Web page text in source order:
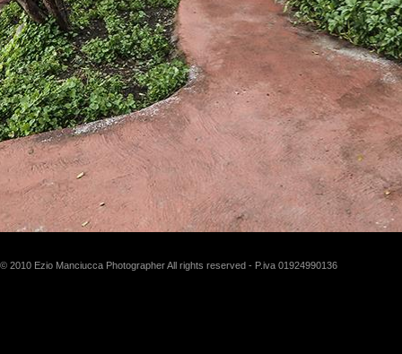
© 2010 Ezio Manciucca Photographer All rights reserved - P.iva 01924990136